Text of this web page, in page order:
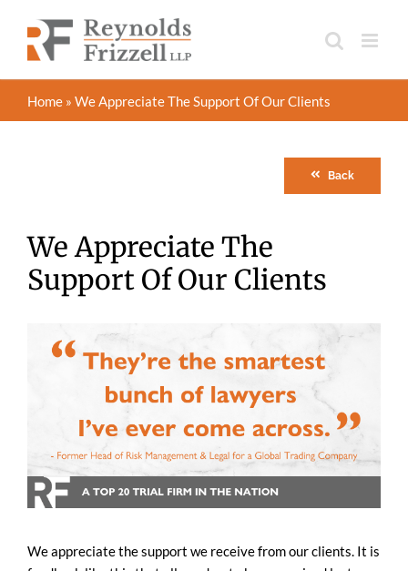
content
Home » We Appreciate The Support Of Our Clients
Back
We Appreciate The
Support Of Our Clients
We appreciate the support we receive from our clients. It is